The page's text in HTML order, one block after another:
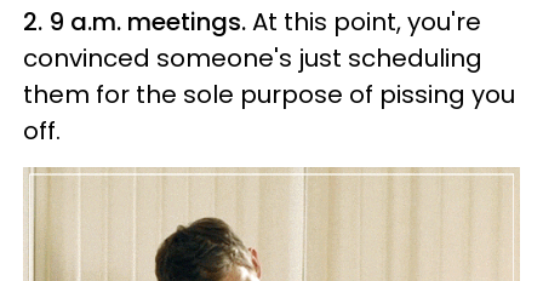
2. 9 a.m. meetings.At this point, you're
convinced someone's just scheduling
them for the sole purpose of pissing you
off.